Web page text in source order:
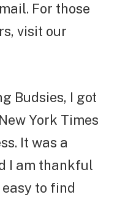
For those
visit our
Budsies, I got
York Times
It was a
I am thankful
to find